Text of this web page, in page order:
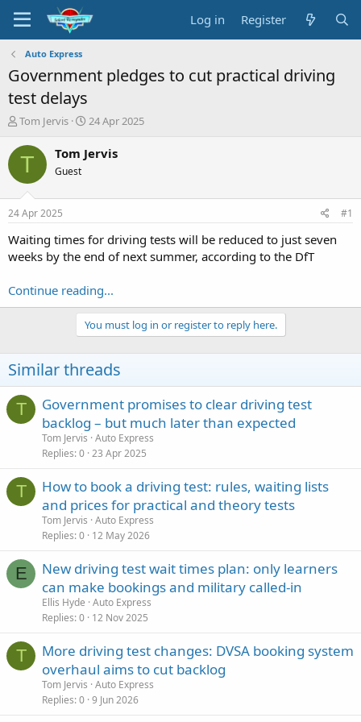
Log in Register
Auto Express
Government pledges to cut practical driving
test delays
T
r
a
t
a
t
r
Tom Jervis
S
a
e
24 Apr 2025
T Tom Jervis
Guest
24 Apr 2025 #1
Waiting times for driving tests will be reduced to just seven
weeks by the end of next summer, according to the DfT
Continue reading...
You must log in or register to reply here.
Similar threads
T
Government promises to clear driving test
backlog – but much later than expected
Tom Jervis Auto Express
Replies 0 23 Apr 2025
T
How to book a driving test: rules, waiting lists
and prices for practical and theory tests
Tom Jervis Auto Express
Replies 0 12 May 2026
E
New driving test wait times plan: only learners
can make bookings and military called-in
Ellis Hyde Auto Express
Replies 0 12 Nov 2025
T
More driving test changes: DVSA booking system
overhaul aims to cut backlog
Tom Jervis Auto Express
Replies 0 9 Jun 2026